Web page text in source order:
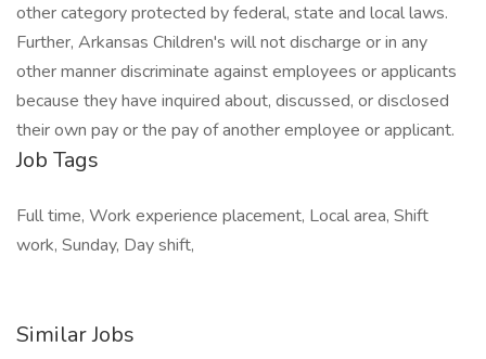
other category protected by federal, state and local laws.
Further, Arkansas Children's will not discharge or in any
other manner discriminate against employees or applicants
because they have inquired about, discussed, or disclosed
their own pay or the pay of another employee or applicant.
Job Tags
Full time, Work experience placement, Local area, Shift
work, Sunday, Day shift,
Similar Jobs